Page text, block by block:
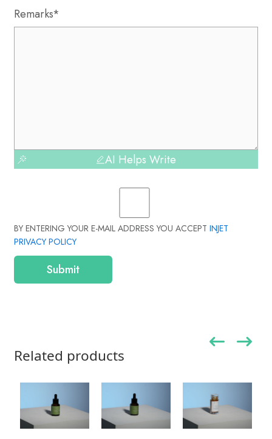
Remarks*
AI Helps Write
BY ENTERING YOUR E-MAIL ADDRESS YOU ACCEPT INJET
PRIVACY POLICY
Submit
Related products